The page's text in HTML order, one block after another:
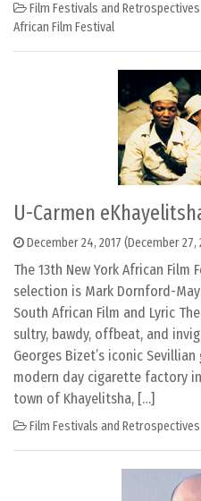
Film Festivals and Retrospectives
African Film Festival
U-Carmen
December 24, 2017 (December 27,
The 13th New York African Film
selection is Mark Dornford-
South African Film and Lyric
sultry, bawdy, offbeat, and
Georges Bizet’s iconic
modern day cigarette factory
town of Khayelitsha, […]
Film Festivals and Retrospectives